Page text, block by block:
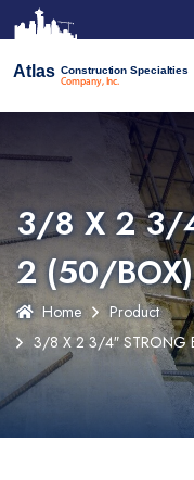
Atlas Construction Specialties
Company, Inc.
3/8 X 2 3/
2 (50/BOX)
Home
Product
3/8 X 2 3/4″ STRONG